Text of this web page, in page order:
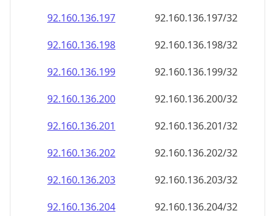
92.160.136.206
92.160.136.206/32
92.160.136.207
92.160.136.207/32
92.160.136.208
92.160.136.208/32
92.160.136.209
92.160.136.209/32
92.160.136.210
92.160.136.210/32
92.160.136.211
92.160.136.211/32
92.160.136.212
92.160.136.212/32
92.160.136.213
92.160.136.213/32